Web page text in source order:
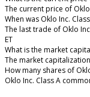
The current price of
When was Oklo Inc.
The last trade of Oklo
ET
What is the market
The market
How many shares of
Oklo Inc. Class A